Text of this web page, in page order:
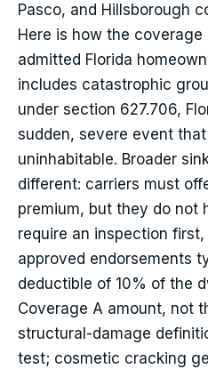
Pasco, and Hillsborough
Here is how the
admitted Florida
includes catastrophic
under section 627.706,
sudden, severe event
uninhabitable. Broader
different: carriers must
premium, but they do not
require an inspection
approved endorsements
deductible of 10% of the
Coverage A amount, not
structural-damage
test; cosmetic cracking